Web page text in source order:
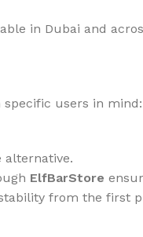
in Dubai and
specific users in mind:
alternative.
ElfBarStore
from the first